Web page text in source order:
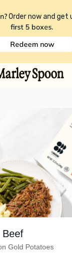
Order now and get
first 5 boxes.
Redeem now
Beef
Gold Potatoes